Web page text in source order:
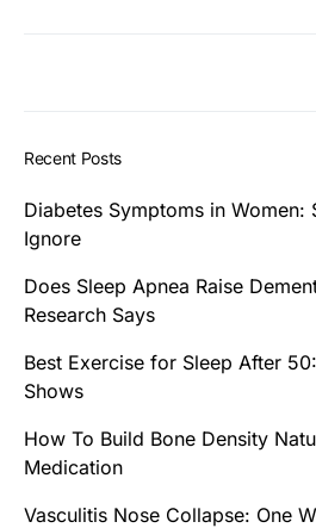
Recent Posts
Diabetes Symptoms in Women:
Ignore
Does Sleep Apnea Raise
Research Says
Best Exercise for Sleep After
Shows
How To Build Bone Density
Medication
Vasculitis Nose Collapse: One